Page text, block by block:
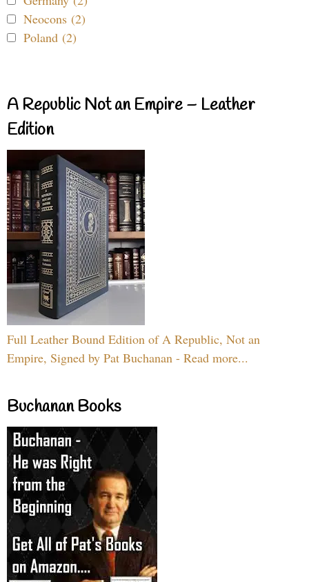
Neocons (2)
Poland (2)
A Republic Not an Empire – Leather
Edition
Full Leather Bound Edition of A Republic, Not an
Empire, Signed by Pat Buchanan - Read more...
Buchanan Books